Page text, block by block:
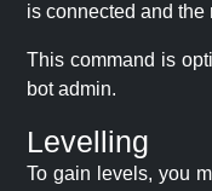
is connected and
This command is
bot admin.
Levelling
To gain levels, you